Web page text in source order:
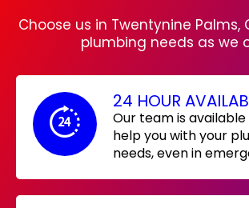
Choose us in Twentynine Palms,
plumbing needs as we
24 HOUR
Our team is
help you with your
needs, even in